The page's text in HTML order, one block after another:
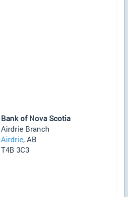
Bank of Nova Scotia
Airdrie Branch
Airdrie, AB
T4B 3C3